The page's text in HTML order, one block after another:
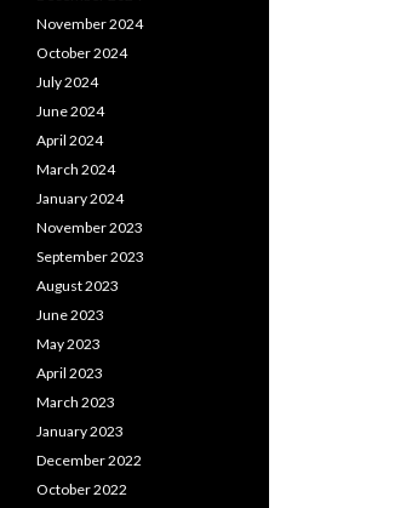
November 2024
October 2024
July 2024
June 2024
April 2024
March 2024
January 2024
November 2023
September 2023
August 2023
June 2023
May 2023
April 2023
March 2023
January 2023
December 2022
October 2022